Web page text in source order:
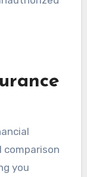
comparison
you